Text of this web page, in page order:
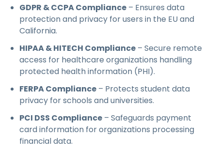
GDPR & CCPA Compliance – Ensures data
protection and privacy for users in the EU and
California.
HIPAA & HITECH Compliance – Secure remote
access for healthcare organizations handling
protected health information (PHI).
FERPA Compliance – Protects student data
privacy for schools and universities.
PCI DSS Compliance – Safeguards payment
card information for organizations processing
financial data.